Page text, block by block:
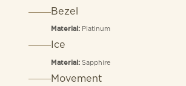
Bezel
Material: Platinum
Ice
Material: Sapphire
Movement